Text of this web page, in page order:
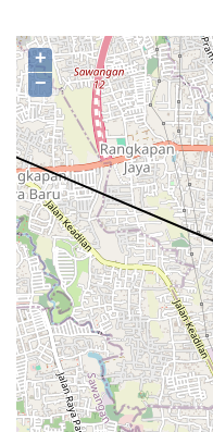
+
−